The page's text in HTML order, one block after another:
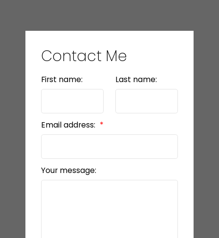
Contact Me
First name: Last name:
Email address:
Your message: